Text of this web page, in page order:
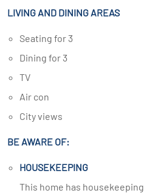
LIVING AND DINING AREAS
Seating for 3
Dining for 3
TV
Air con
City views
BE AWARE OF:
HOUSEKEEPING
This home has